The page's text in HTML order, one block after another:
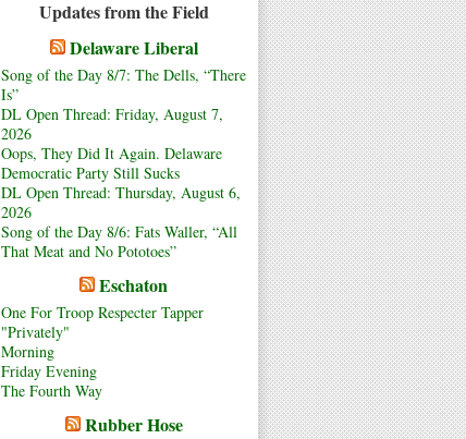
Updates from the Field
Delaware Liberal
Song of the Day 8/7: The Dells, “There
Is”
DL Open Thread: Friday, August 7,
2026
Oops, They Did It Again. Delaware
Democratic Party Still Sucks
DL Open Thread: Thursday, August 6,
2026
Song of the Day 8/6: Fats Waller, “All
That Meat and No Pototoes”
Eschaton
One For Troop Respecter Tapper
"Privately"
Morning
Friday Evening
The Fourth Way
Rubber Hose